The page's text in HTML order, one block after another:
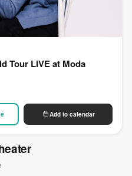
Tour LIVE at Moda
Add to calendar